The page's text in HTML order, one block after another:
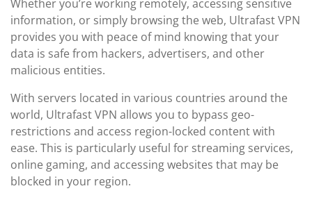
Whether you’re working remotely, accessing sensitive
information, or simply browsing the web, Ultrafast VPN
provides you with peace of mind knowing that your
data is safe from hackers, advertisers, and other
malicious entities.
With servers located in various countries around the
world, Ultrafast VPN allows you to bypass geo-
restrictions and access region-locked content with
ease. This is particularly useful for streaming services,
online gaming, and accessing websites that may be
blocked in your region.